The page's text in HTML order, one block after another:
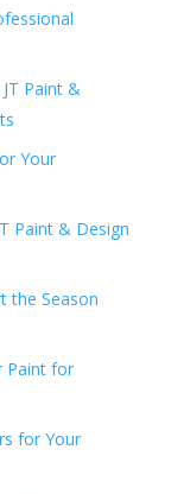
Paint &
Your
Paint & Design
the Season
Paint for
for Your